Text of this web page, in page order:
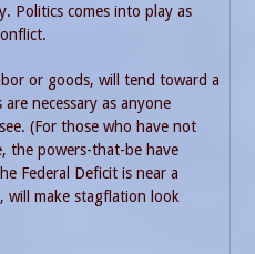
Politics comes into play as
or goods, will tend toward a
necessary as anyone
(For those who have not
the powers-that-be have
Federal Deficit is near a
will make stagflation look